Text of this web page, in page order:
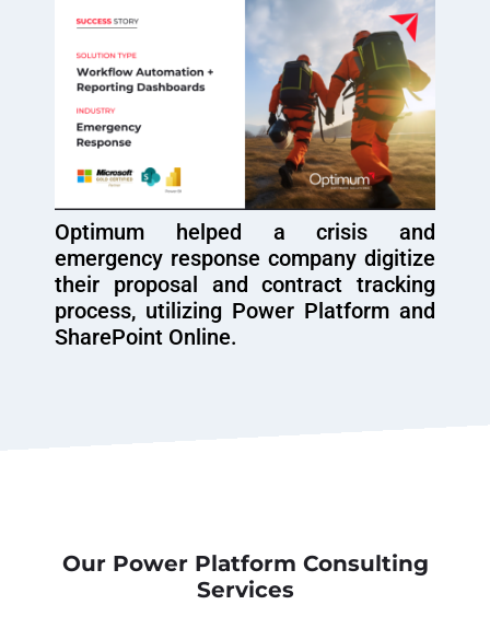
Optimum helped a crisis and
emergency response company digitize
their proposal and contract tracking
process, utilizing Power Platform and
SharePoint Online.
Our Power Platform Consulting
Services